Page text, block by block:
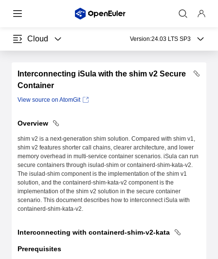
Cloud Version:24.03 LTS SP3
Interconnecting iSula with the shim v2 Secure
Container
View source on AtomGit
Overview
shim v2 is a next-generation shim solution. Compared with shim v1,
shim v2 features shorter call chains, clearer architecture, and lower
memory overhead in multi-service container scenarios. iSula can run
secure containers through isulad-shim or containerd-shim-kata-v2.
The isulad-shim component is the implementation of the shim v1
solution, and the containerd-shim-kata-v2 component is the
implementation of the shim v2 solution in the secure container
scenario. This document describes how to interconnect iSula with
containerd-shim-kata-v2.
Interconnecting with containerd-shim-v2-kata
Prerequisites